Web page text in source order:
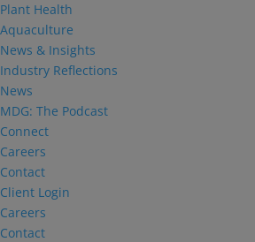
Plant Health
Aquaculture
News & Insights
Industry Reflections
News
MDG: The Podcast
Connect
Careers
Contact
Client Login
Careers
Contact